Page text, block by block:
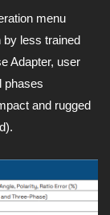
menu
by less trained
Adapter, user
phases
and rugged